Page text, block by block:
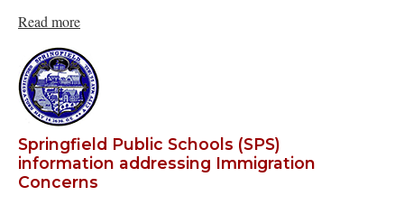
Read more
Springfield Public Schools (SPS)
information addressing Immigration
Concerns